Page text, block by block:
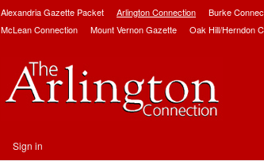
Alexandria Gazette Packet Arlington Connection Burke
McLean Connection
Mount Vernon Gazette Oak Hill/Herndon
Sign in